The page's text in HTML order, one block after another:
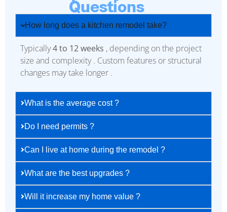
Questions
How long does a kitchen remodel take?
Typically4 to 12 weeks , depending on the project
size and complexity . Custom features or structural
changes may take longer .
What is the average cost ?
Do I need permits ?
Can I live at home during the remodel ?
What are the best upgrades ?
Will it increase my home value ?